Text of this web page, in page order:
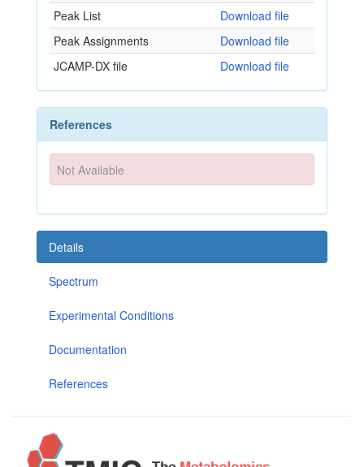
Peak List
Download file
Peak Assignments
Download file
JCAMP-DX file
Download file
References
Not Available
Details
Spectrum
Experimental Conditions
Documentation
References